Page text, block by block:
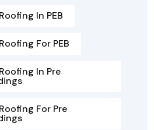
In PEB
For PEB
In Pre
For Pre